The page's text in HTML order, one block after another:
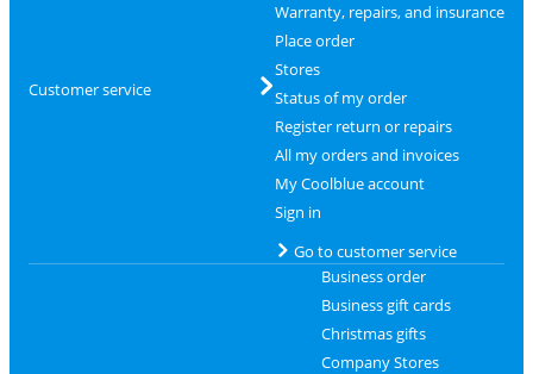
Customer service
Warranty, repairs, and insurance
Place order
Stores
Status of my order
Register return or repairs
All my orders and invoices
My Coolblue account
Sign in
Go to customer service
Business order
Business gift cards
Christmas gifts
Company Stores